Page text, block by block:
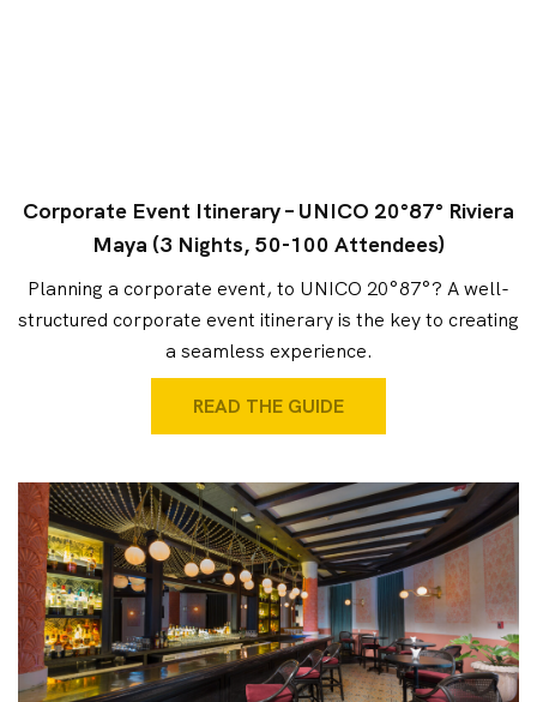
Corporate Event Itinerary – UNICO 20°87° Riviera
Maya (3 Nights, 50-100 Attendees)
Planning a corporate event, to UNICO 20°87°? A well-
structured corporate event itinerary is the key to creating
a seamless experience.
READ THE GUIDE